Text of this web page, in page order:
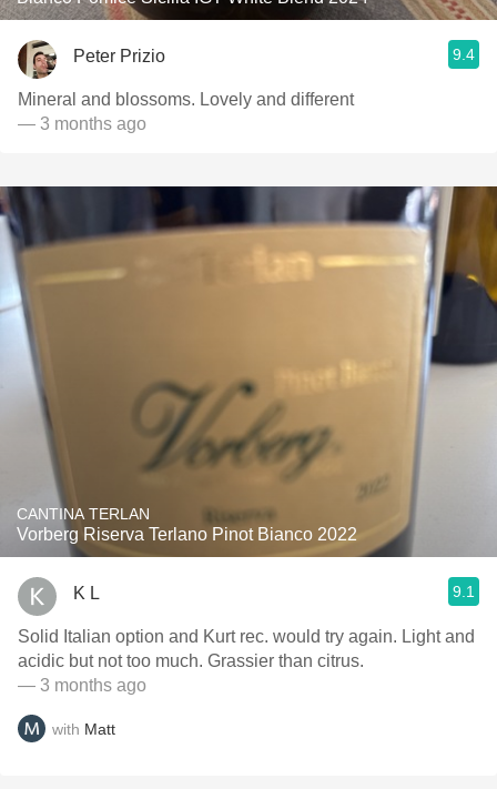
Peter Prizio 9.4
Mineral and blossoms. Lovely and different
— 3 months ago
CANTINA TERLAN
Vorberg Riserva Terlano Pinot Bianco 2022
K L 9.1
Solid Italian option and Kurt rec. would try again. Light and
acidic but not too much. Grassier than citrus.
— 3 months ago
with Matt